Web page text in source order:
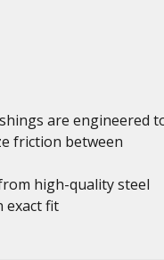
are engineered
friction between
high-quality steel
exact fit